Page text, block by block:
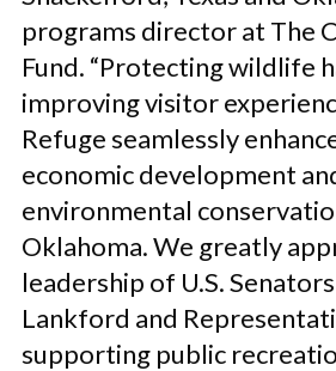
programs director at The
Fund. “Protecting wildlife
improving visitor
Refuge seamlessly
economic development
environmental
Oklahoma. We greatly
leadership of U.S.
Lankford and
supporting public